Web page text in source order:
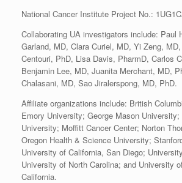
National Cancer Institute Project No.:
Collaborating UA investigators include: Paul
Garland, MD, Clara Curiel, MD, Yi Zeng,
Centouri, PhD, Lisa Davis, PharmD, Carlos
Benjamin Lee, MD, Juanita Merchant, MD,
Chalasani, MD, Sao Jiralerspong, MD, PhD.
Affiliate organizations include: British
Emory University; George Mason
University; Moffitt Cancer Center; Norton
Oregon Health & Science University;
University of California, San Diego;
University of North Carolina; and University
California.